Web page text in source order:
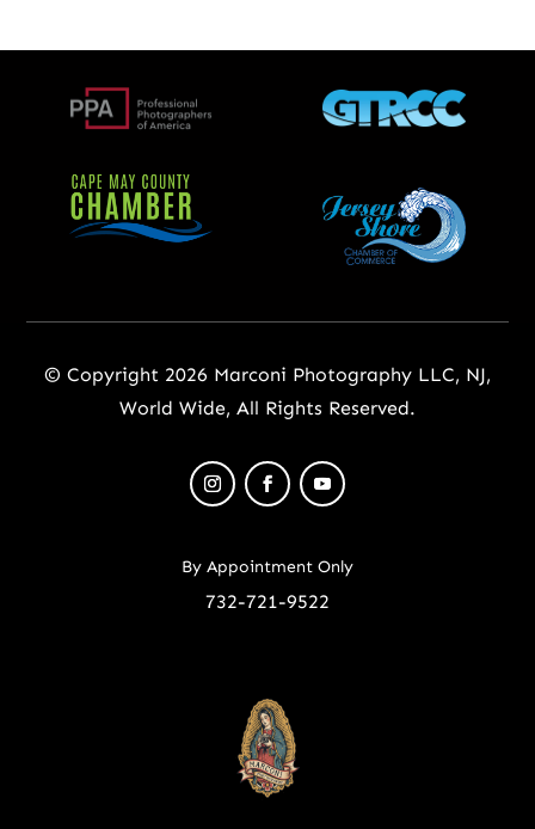
© Copyright 2026 Marconi Photography LLC, NJ,
World Wide, All Rights Reserved.
By Appointment Only
732-721-9522